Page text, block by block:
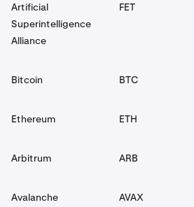
Artificial
Superintelligence
Alliance
FET
Bitcoin BTC
Ethereum ETH
Arbitrum ARB
Avalanche AVAX